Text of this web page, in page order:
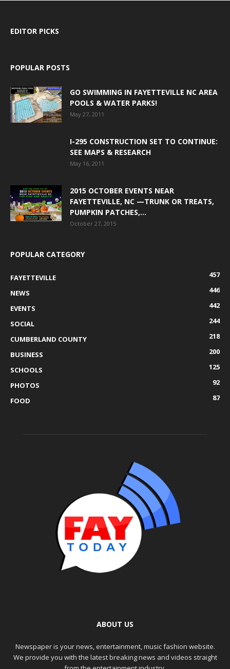
EDITOR PICKS
POPULAR POSTS
GO SWIMMING IN FAYETTEVILLE NC AREA
POOLS & WATER PARKS!
May 27, 2011
I-295 CONSTRUCTION SET TO CONTINUE:
SEE MAPS & RESEARCH
May 16, 2011
2015 OCTOBER EVENTS NEAR
FAYETTEVILLE, NC —TRUNK OR TREATS,
PUMPKIN PATCHES,...
October 27, 2015
POPULAR CATEGORY
FAYETTEVILLE
457
NEWS
446
EVENTS
442
SOCIAL
244
CUMBERLAND COUNTY
218
BUSINESS
200
SCHOOLS
125
PHOTOS
92
FOOD
87
ABOUT US
Newspaper is your news, entertainment, music fashion website.
We provide you with the latest breaking news and videos straight